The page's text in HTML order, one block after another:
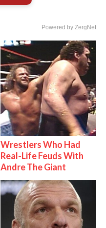
Powered by ZergNet
Wrestlers Who Had
Real-Life Feuds With
Andre The Giant